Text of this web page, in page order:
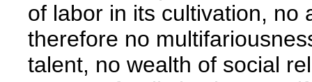
of labor in its cultivation, no
therefore no
talent, no wealth of social